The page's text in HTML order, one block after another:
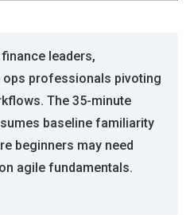
leaders,
professionals pivoting
The 35-minute
baseline familiarity
beginners may need
agile fundamentals.